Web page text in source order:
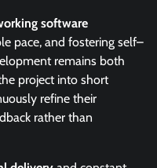
software
pace, and fostering self–
remains both
project into short
refine their
rather than